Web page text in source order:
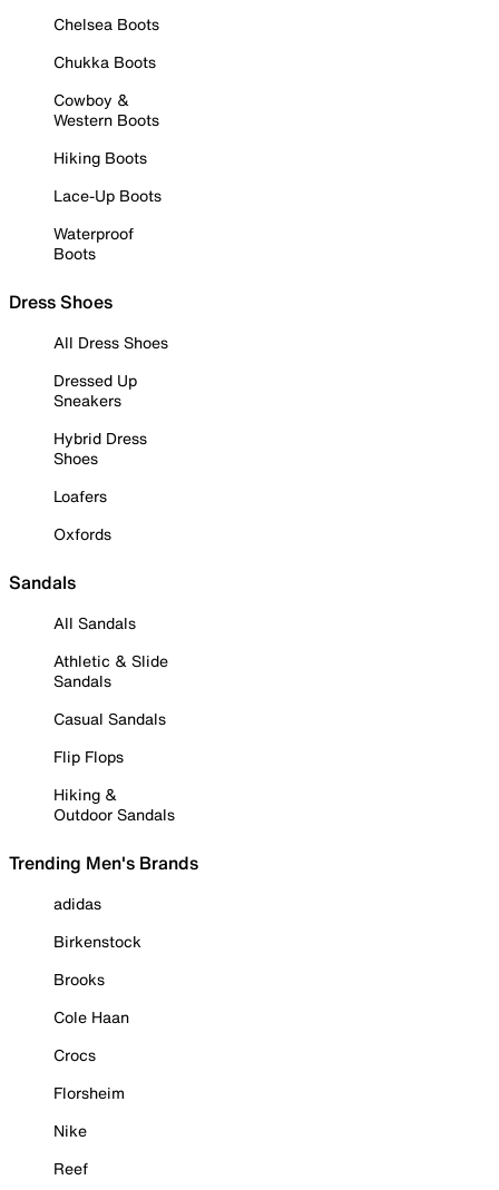
Chelsea Boots
Chukka Boots
Cowboy &
Western Boots
Hiking Boots
Lace-Up Boots
Waterproof
Boots
Dress Shoes
All Dress Shoes
Dressed Up
Sneakers
Hybrid Dress
Shoes
Loafers
Oxfords
Sandals
All Sandals
Athletic & Slide
Sandals
Casual Sandals
Flip Flops
Hiking &
Outdoor Sandals
Trending Men's Brands
adidas
Birkenstock
Brooks
Cole Haan
Crocs
Florsheim
Nike
Reef